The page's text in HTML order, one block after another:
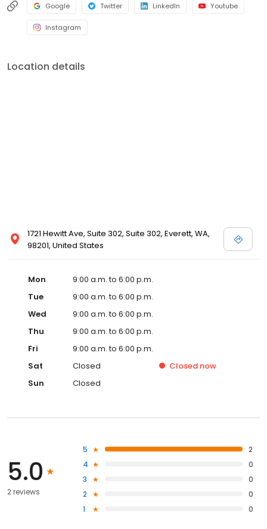
Google Twitter LinkedIn Youtube
Instagram
Location details
1721 Hewitt Ave, Suite 302, Suite 302, Everett, WA,
98201, United States
Mon
9:00 a.m. to 6:00 p.m.
Tue
9:00 a.m. to 6:00 p.m.
Wed
9:00 a.m. to 6:00 p.m.
Thu
9:00 a.m. to 6:00 p.m.
Fri
9:00 a.m. to 6:00 p.m.
Sat
Closed Closed now
Sun
Closed
5.0
2 reviews
5
2
4
0
3
0
2
0
1
0